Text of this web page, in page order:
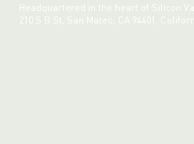
Headquartered in the heart of Silicon
210 S B St, San Mateo, CA 94401,